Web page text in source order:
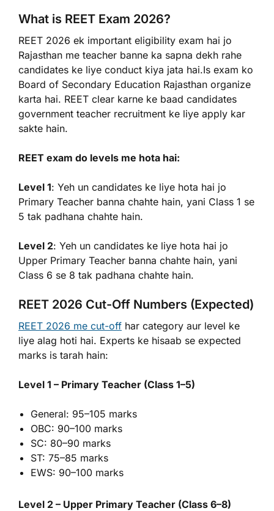
What is REET Exam 2026?
REET 2026 ek important eligibility exam hai jo
Rajasthan me teacher banne ka sapna dekh rahe
candidates ke liye conduct kiya jata hai.Is exam ko
Board of Secondary Education Rajasthan organize
karta hai. REET clear karne ke baad candidates
government teacher recruitment ke liye apply kar
sakte hain.
REET exam do levels me hota hai:
Level 1: Yeh un candidates ke liye hota hai jo
Primary Teacher banna chahte hain, yani Class 1 se
5 tak padhana chahte hain.
Level 2: Yeh un candidates ke liye hota hai jo
Upper Primary Teacher banna chahte hain, yani
Class 6 se 8 tak padhana chahte hain.
REET 2026 Cut-Off Numbers (Expected)
REET 2026 me cut-off har category aur level ke
liye alag hoti hai. Experts ke hisaab se expected
marks is tarah hain:
Level 1 – Primary Teacher (Class 1–5)
General: 95–105 marks
OBC: 90–100 marks
SC: 80–90 marks
ST: 75–85 marks
EWS: 90–100 marks
Level 2 – Upper Primary Teacher (Class 6–8)